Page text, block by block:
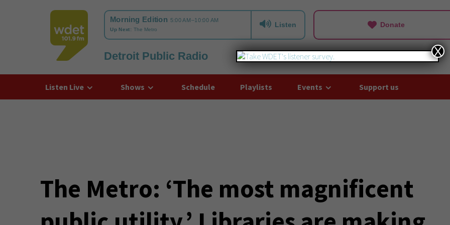
WDET
Listen Donate
Detroit Public Radio
Listen Live Shows Schedule Playlists Events Support us
The Metro: ‘The most magnificent
X